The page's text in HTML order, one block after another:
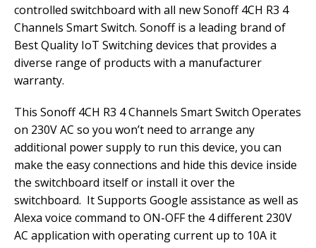
controlled switchboard with all new Sonoff 4CH R3 4
Channels Smart Switch. Sonoff is a leading brand of
Best Quality IoT Switching devices that provides a
diverse range of products with a manufacturer
warranty.
This Sonoff 4CH R3 4 Channels Smart Switch Operates
on 230V AC so you won’t need to arrange any
additional power supply to run this device, you can
make the easy connections and hide this device inside
the switchboard itself or install it over the
switchboard. It Supports Google assistance as well as
Alexa voice command to ON-OFF the 4 different 230V
AC application with operating current up to 10A it